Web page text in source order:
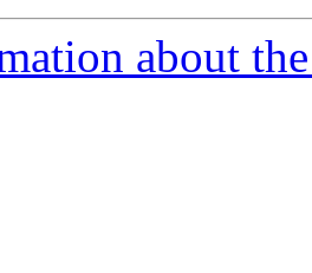
about